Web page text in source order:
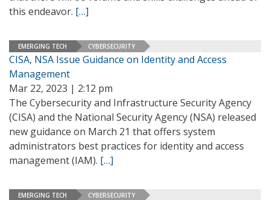
this endeavor. […]
EMERGING TECH CYBERSECURITY
CISA, NSA Issue Guidance on Identity and Access
Management
Mar 22, 2023 | 2:12 pm
The Cybersecurity and Infrastructure Security Agency
(CISA) and the National Security Agency (NSA) released
new guidance on March 21 that offers system
administrators best practices for identity and access
management (IAM). […]
EMERGING TECH CYBERSECURITY